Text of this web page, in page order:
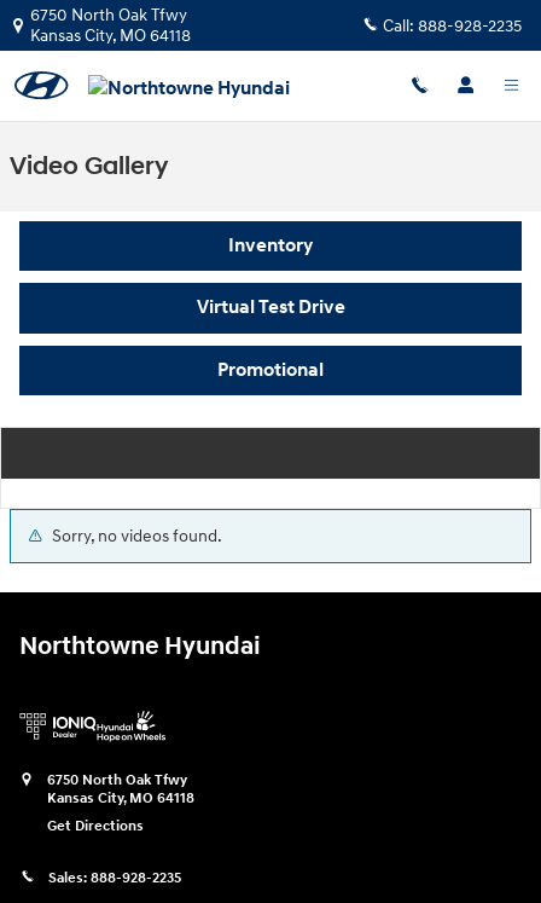
Skip to main content
6750 North Oak Tfwy
Kansas City, MO64118 Call: 888-928-2235
Video Gallery
Inventory
Virtual Test Drive
Promotional
Sorry, no videos found.
Northtowne Hyundai
6750 North Oak Tfwy
Kansas City, MO 64118
Get Directions
Sales: 888-928-2235